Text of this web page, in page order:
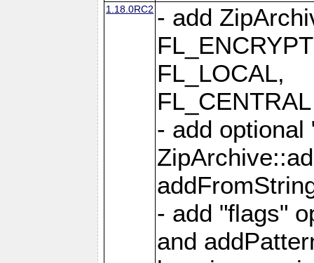
1.18.0RC2 - add
FL_LOCAL,
- add optional
- add "flags"
and